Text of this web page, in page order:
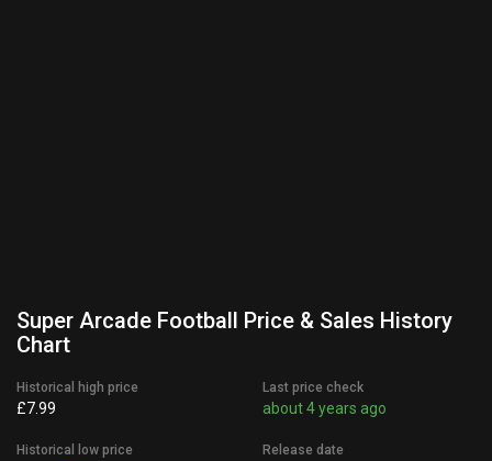
Super Arcade Football Price & Sales History
Chart
Historical high price
£7.99
Historical low price
Last price check
about 4 years ago
Release date